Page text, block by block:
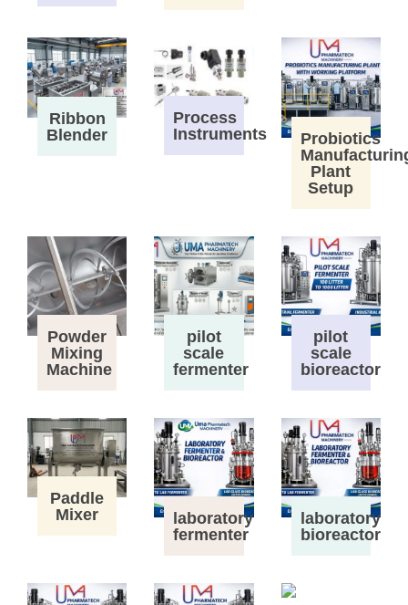
Ribbon
Blender
Process
Instruments
Probiotics
Plant
Setup
Powder
Mixing
Machine
pilot
scale
fermenter
pilot
scale
bioreactor
Paddle
Mixer
laboratory
fermenter
laboratory
bioreactor